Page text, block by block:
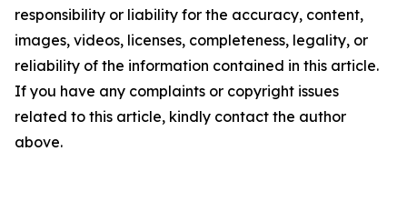
responsibility or liability for the accuracy, content,
images, videos, licenses, completeness, legality, or
reliability of the information contained in this article.
If you have any complaints or copyright issues
related to this article, kindly contact the author
above.